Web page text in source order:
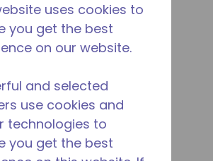
uses cookies to
you get the best
on our website.
and selected
use cookies and
technologies to
you get the best